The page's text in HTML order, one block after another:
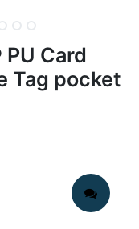
Card
Tag pocket